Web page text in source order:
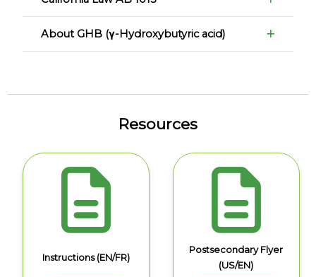
About GHB (γ-Hydroxybutyric acid)
Resources
Instructions (EN/FR)
Postsecondary Flyer
(US/EN)